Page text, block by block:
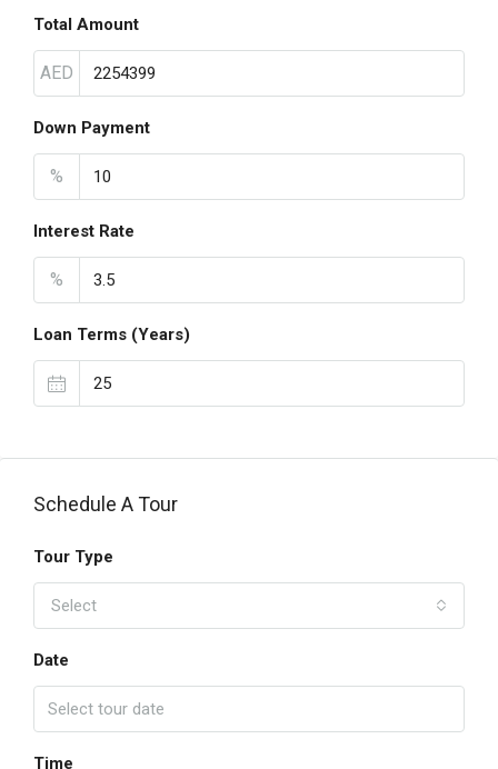
Total Amount
AED
Down Payment
%
Interest Rate
%
Loan Terms (Years)
Schedule A Tour
Tour Type
Select
Date
Time